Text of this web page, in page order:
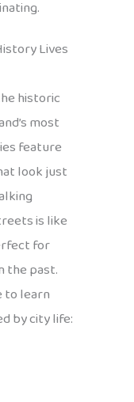
Lives
historic
most
feature
look just
is like
for
the past.
to learn
by city life: